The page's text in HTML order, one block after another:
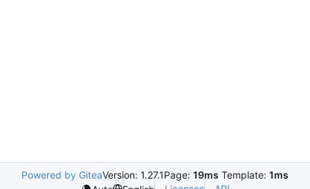
Powered by GiteaVersion: 1.27.1Page: 19ms Template: 1ms